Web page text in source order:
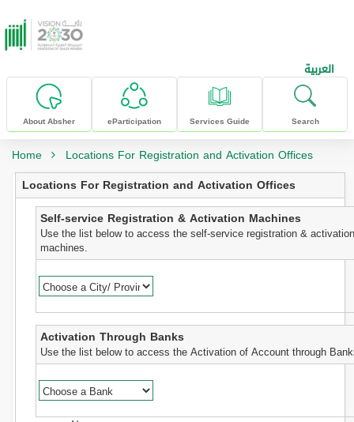
skip to main content
العربية
About Absher eParticipation Services Guide Search
Home
Locations For Registration and Activation Offices
Locations For Registration and Activation Offices
Self-service Registration & Activation Machines
Use the list below to access the self-service registration &
machines.
Activation Through Banks
Use the list below to access the Activation of Account through